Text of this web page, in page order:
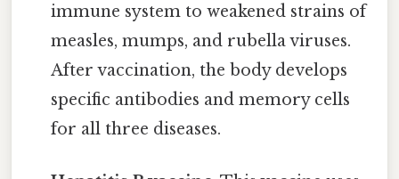
immune system to weakened strains of
measles, mumps, and rubella viruses.
After vaccination, the body develops
specific antibodies and memory cells
for all three diseases.